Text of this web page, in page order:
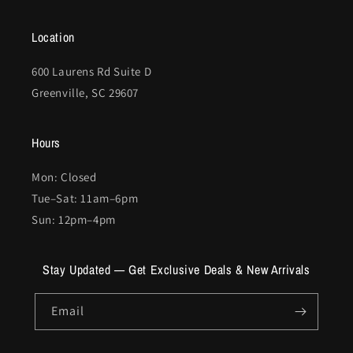
Location
600 Laurens Rd Suite D
Greenville, SC 29607
Hours
Mon: Closed
Tue–Sat: 11am–6pm
Sun: 12pm–4pm
Stay Updated — Get Exclusive Deals & New Arrivals
Email